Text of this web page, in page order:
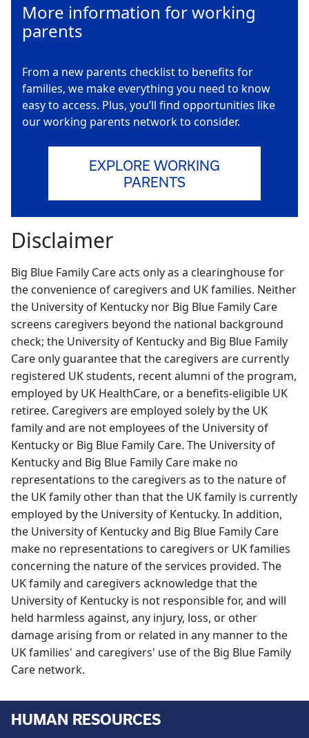
More information for working
parents
From a new parents checklist to benefits for
families, we make everything you need to know
easy to access. Plus, you’ll find opportunities like
our working parents network to consider.
EXPLORE WORKING
PARENTS
Disclaimer
Big Blue Family Care acts only as a clearinghouse for
the convenience of caregivers and UK families. Neither
the University of Kentucky nor Big Blue Family Care
screens caregivers beyond the national background
check; the University of Kentucky and Big Blue Family
Care only guarantee that the caregivers are currently
registered UK students, recent alumni of the program,
employed by UK HealthCare, or a benefits-eligible UK
retiree. Caregivers are employed solely by the UK
family and are not employees of the University of
Kentucky or Big Blue Family Care. The University of
Kentucky and Big Blue Family Care make no
representations to the caregivers as to the nature of
the UK family other than that the UK family is currently
employed by the University of Kentucky. In addition,
the University of Kentucky and Big Blue Family Care
make no representations to caregivers or UK families
concerning the nature of the services provided. The
UK family and caregivers acknowledge that the
University of Kentucky is not responsible for, and will
held harmless against, any injury, loss, or other
damage arising from or related in any manner to the
UK families' and caregivers' use of the Big Blue Family
Care network.
HUMAN RESOURCES